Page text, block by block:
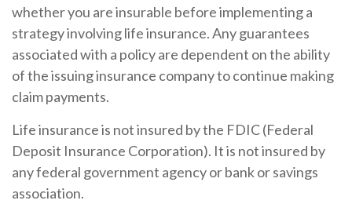
whether you are insurable before implementing a
strategy involving life insurance. Any guarantees
associated with a policy are dependent on the ability
of the issuing insurance company to continue making
claim payments.
Life insurance is not insured by the FDIC (Federal
Deposit Insurance Corporation). It is not insured by
any federal government agency or bank or savings
association.